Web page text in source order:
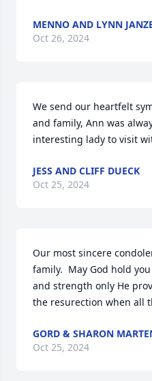
MENNO AND LYNN
Oct 26, 2024
We send our heartfelt
and family, Ann was
interesting lady to visit
JESS AND CLIFF DUECK
Oct 25, 2024
Our most sincere
family.  May God hold
and strength only He
the resurection when all
GORD & SHARON
Oct 25, 2024